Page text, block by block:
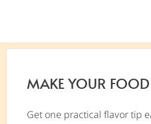
MAKE YOUR FOOD
Get one practical flavor tip